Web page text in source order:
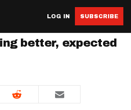
LOG IN SUBSCRIBE
better, expected